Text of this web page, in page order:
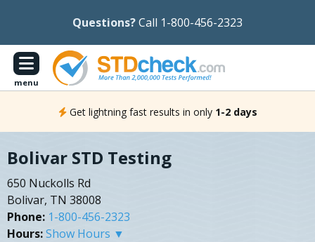
Questions?Call 1-800-456-2323
menu
Get lightning fast results in only 1-2 days
Bolivar STD Testing
650 Nuckolls Rd
Bolivar, TN 38008
Phone: 1-800-456-2323
Hours:Show Hours ▼